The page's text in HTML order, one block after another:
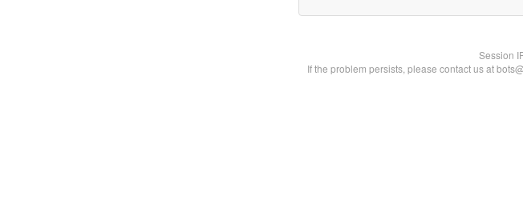
Session
If the problem persists, please contact us at